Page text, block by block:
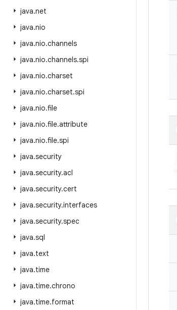
java.net
java.nio
java.nio.channels
java.nio.channels.spi
java.nio.charset
java.nio.charset.spi
java.nio.file
java.nio.file.attribute
java.nio.file.spi
java.security
java.security.acl
java.security.cert
java.security.interfaces
java.security.spec
java.sql
java.text
java.time
java.time.chrono
java.time.format